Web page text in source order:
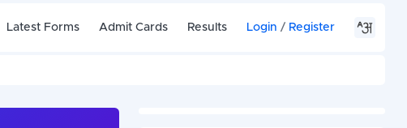
Latest Forms Admit Cards Results Login / Register